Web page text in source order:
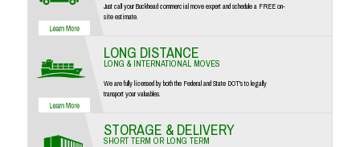
Just call your Buckhead commercial move expert and schedule a FREE on-
site estimate.
LONG DISTANCE
LONG & INTERNATIONAL MOVES
We are fully licensed by both the Federal and State DOT's to legally
transport your valuables.
STORAGE & DELIVERY
SHORT TERM OR LONG TERM